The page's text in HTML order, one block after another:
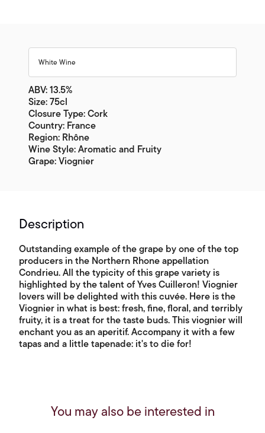
White Wine
ABV: 13.5%
Size: 75cl
Closure Type: Cork
Country: France
Region: Rhône
Wine Style: Aromatic and Fruity
Grape: Viognier
Description
Outstanding example of the grape by one of the top
producers in the Northern Rhone appellation
Condrieu. All the typicity of this grape variety is
highlighted by the talent of Yves Cuilleron! Viognier
lovers will be delighted with this cuvée. Here is the
Viognier in what is best: fresh, fine, floral, and terribly
fruity, it is a treat for the taste buds. This viognier will
enchant you as an aperitif. Accompany it with a few
tapas and a little tapenade: it's to die for!
You may also be interested in